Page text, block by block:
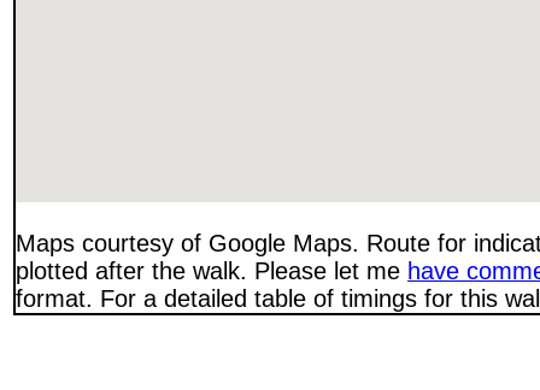
Maps courtesy of Google Maps. Route for
plotted after the walk. Please let me have
format. For a detailed table of timings for this